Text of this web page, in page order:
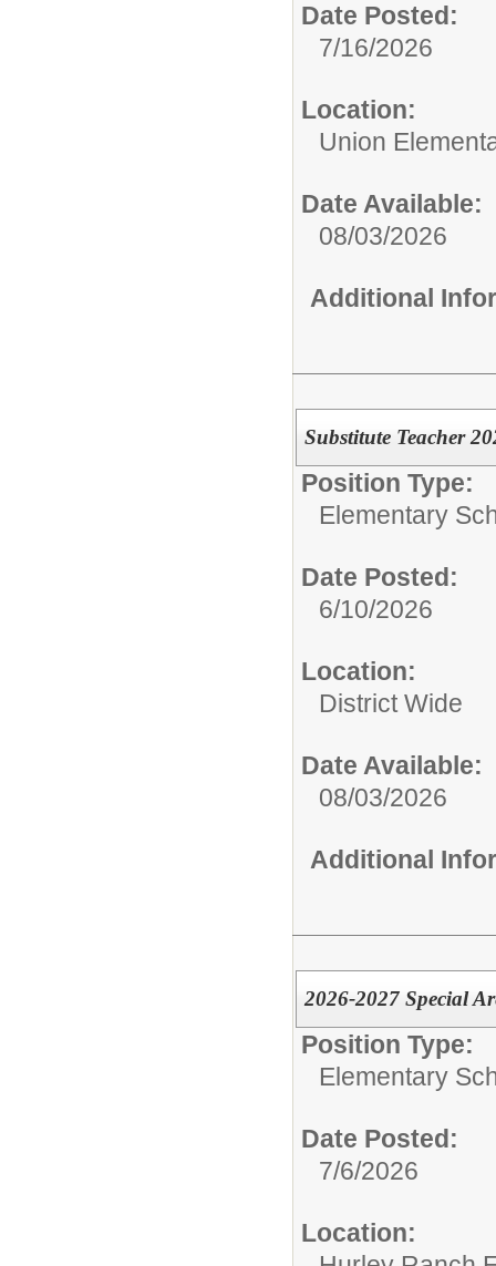
Date Posted:
7/16/2026
Location:
Union
Date Available:
08/03/2026
Additional
Substitute Teacher
Position Type:
Elementary
Date Posted:
6/10/2026
Location:
District Wide
Date Available:
08/03/2026
Additional
2026-2027 Special
Position Type:
Elementary
Date Posted:
7/6/2026
Location: